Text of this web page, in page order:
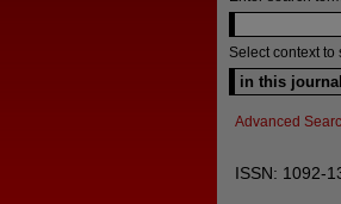
Select context to
Advanced
ISSN: 1092-